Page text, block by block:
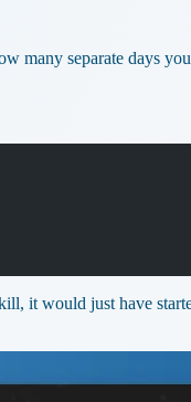
many separate days
it would just have